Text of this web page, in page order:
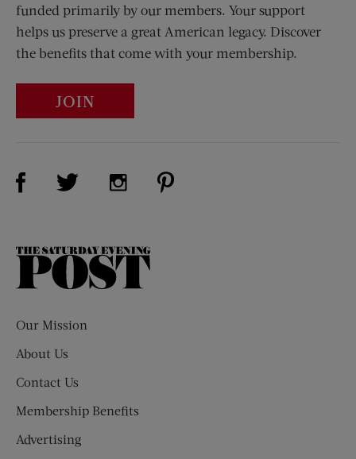
funded primarily by our members. Your support
helps us preserve a great American legacy. Discover
the benefits that come with your membership.
JOIN
Visit Us on Facebook (opens new window)
Visit Us on Twitter (opens new window)
Visit Us on Instagram (opens new
The
Our Mission
About Us
Contact Us
Membership Benefits
Advertising